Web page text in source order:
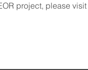
project, please visit